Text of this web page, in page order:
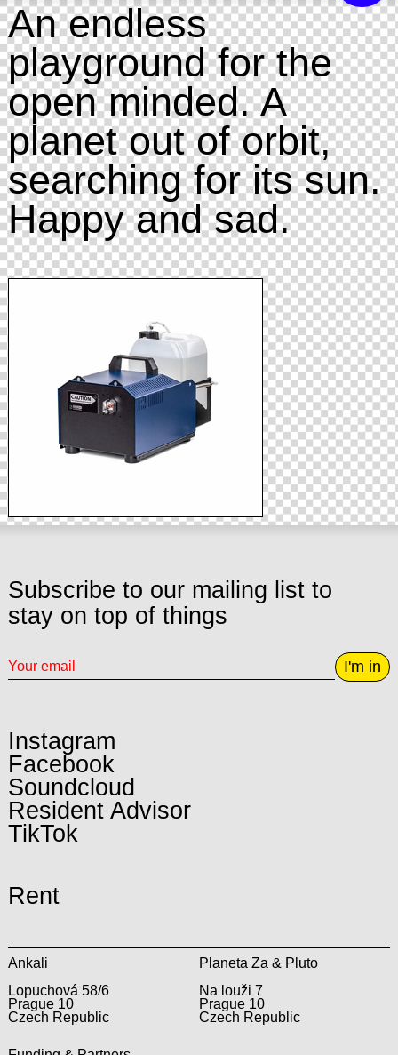
An endless
playground for the
open minded. A
planet out of orbit,
searching for its sun.
Happy and sad.
Subscribe to our mailing list to
stay on top of things
I'm in
Instagram
Facebook
Soundcloud
Resident Advisor
TikTok
Rent
Ankali
Lopuchová 58/6
Prague 10
Czech Republic
Planeta Za & Pluto
Na louži 7
Prague 10
Czech Republic